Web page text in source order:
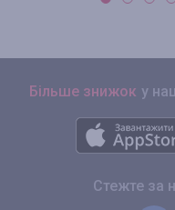
Більше знижок у
Стежте за